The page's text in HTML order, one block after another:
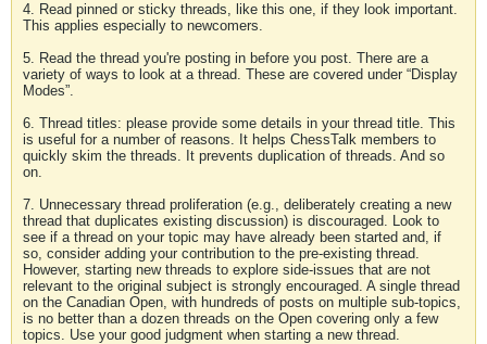
4. Read pinned or sticky threads, like this one, if they look important.
This applies especially to newcomers.
5. Read the thread you're posting in before you post. There are a
variety of ways to look at a thread. These are covered under “Display
Modes”.
6. Thread titles: please provide some details in your thread title. This
is useful for a number of reasons. It helps ChessTalk members to
quickly skim the threads. It prevents duplication of threads. And so
on.
7. Unnecessary thread proliferation (e.g., deliberately creating a new
thread that duplicates existing discussion) is discouraged. Look to
see if a thread on your topic may have already been started and, if
so, consider adding your contribution to the pre-existing thread.
However, starting new threads to explore side-issues that are not
relevant to the original subject is strongly encouraged. A single thread
on the Canadian Open, with hundreds of posts on multiple sub-topics,
is no better than a dozen threads on the Open covering only a few
topics. Use your good judgment when starting a new thread.